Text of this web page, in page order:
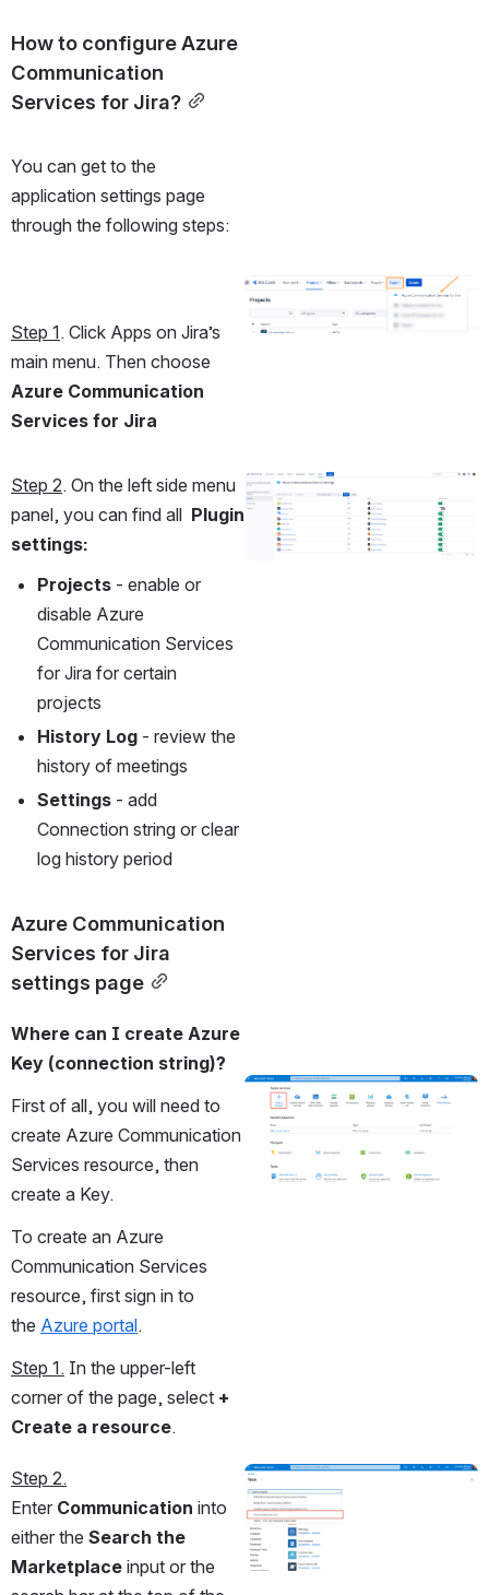
How to configure Azure
Communication
Services for Jira?
You can get to the
application settings page
through the following steps:
Step 1. Click Apps on Jira’s
Azure Communication
Services for Jira
Open
Step 2. On the left side menu
panel, you can find all Plugin
settings:
Projects - enable or
disable Azure
Communication Services
for Jira for certain
projects
History Log - review the
history of meetings
Settings - add
Connection string or clear
log history period
Open
Azure Communication
Services for Jira
settings page
Where can I create Azure
Key (connection string)?
First of all, you will need to
create Azure Communication
Services resource, then
create a Key.
To create an Azure
Communication Services
resource, first sign in to
the Azure portal.
Step 1. In the upper-left
corner of the page, select +
Create a resource.
Open
Step 2.
Enter Communication into
either the Search the
Marketplace input or the
Open